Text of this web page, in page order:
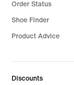
Order Status
Shoe Finder
Product Advice
Discounts